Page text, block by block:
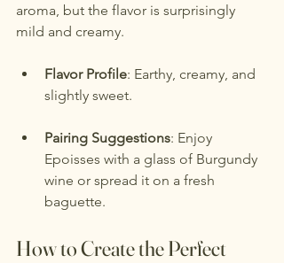
aroma, but the flavor is surprisingly
mild and creamy.
Flavor Profile: Earthy, creamy, and
slightly sweet.
Pairing Suggestions: Enjoy
Epoisses with a glass of Burgundy
wine or spread it on a fresh
baguette.
How to Create the Perfect